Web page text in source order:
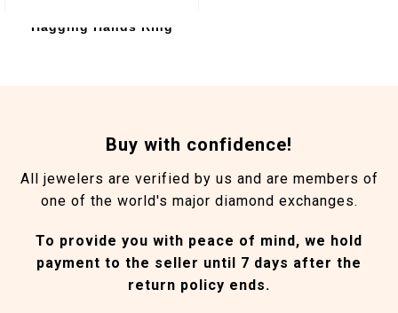
Hagging Hands Ring
Buy with confidence!
All jewelers are verified by us and are members of
one of the world's major diamond exchanges.
To provide you with peace of mind, we hold
payment to the seller until 7 days after the
return policy ends.